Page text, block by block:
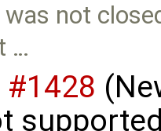
not
…
#1428